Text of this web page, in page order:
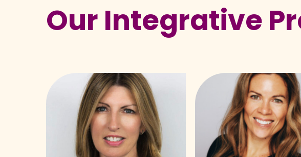
Our Integrative
Beaton-
Starr
Fitzgerald